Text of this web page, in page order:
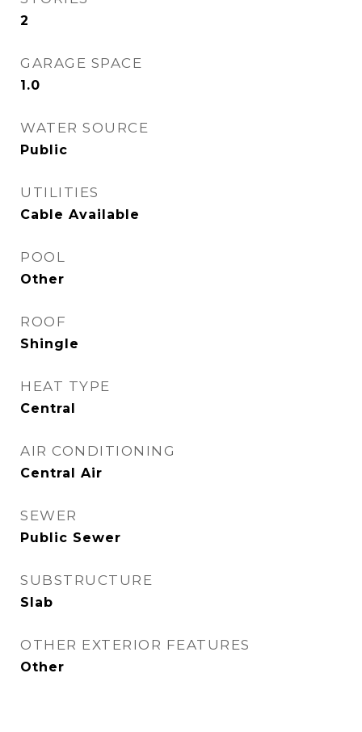
2
GARAGE SPACE
1.0
WATER SOURCE
Public
UTILITIES
Cable Available
POOL
Other
ROOF
Shingle
HEAT TYPE
Central
AIR CONDITIONING
Central Air
SEWER
Public Sewer
SUBSTRUCTURE
Slab
OTHER EXTERIOR FEATURES
Other